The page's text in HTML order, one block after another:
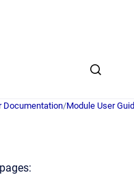
Documentation/Module User